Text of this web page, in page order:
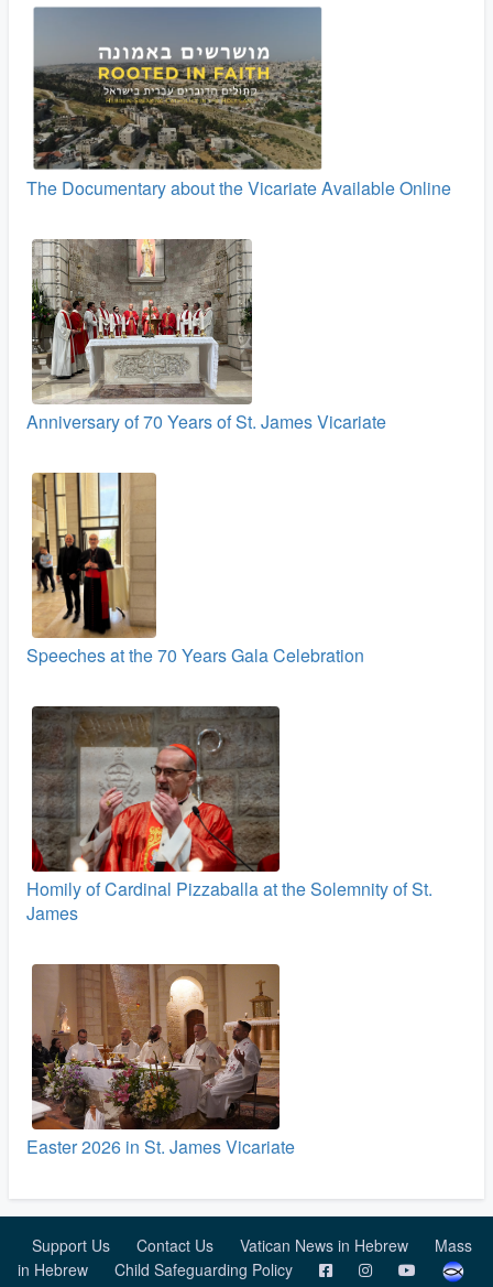
The Documentary about the Vicariate Available Online
Anniversary of 70 Years of St. James Vicariate
Speeches at the 70 Years Gala Celebration
Homily of Cardinal Pizzaballa at the Solemnity of St.
James
Easter 2026 in St. James Vicariate
Support Us Contact Us Vatican News in Hebrew
Mass
in Hebrew
Child Safeguarding Policy